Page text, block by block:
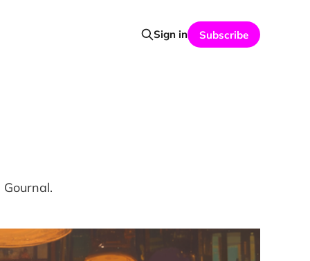
Sign in Subscribe